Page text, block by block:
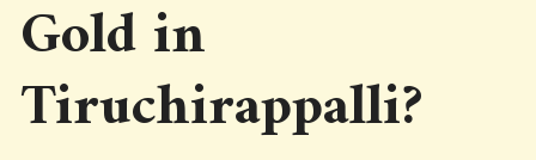
Gold in
Tiruchirappalli?